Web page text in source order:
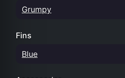
Grumpy
Fins
Blue